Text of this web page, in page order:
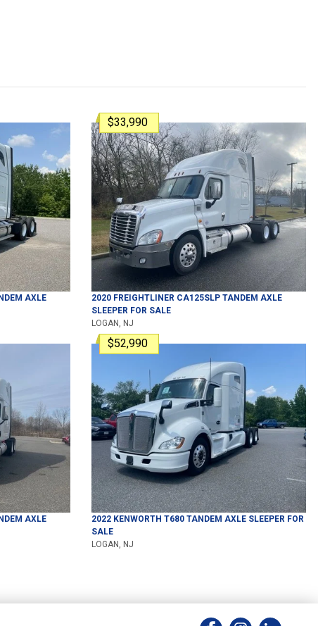
AXLE
$33,990
2020 FREIGHTLINER CA125SLP TANDEM AXLE
SLEEPER FOR SALE
LOGAN, NJ
AXLE
$52,990
2022 KENWORTH T680 TANDEM AXLE SLEEPER FOR
SALE
LOGAN, NJ